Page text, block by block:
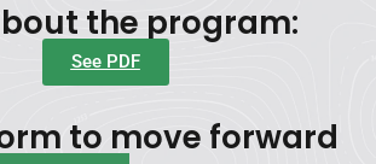
the program:
See PDF
to move forward